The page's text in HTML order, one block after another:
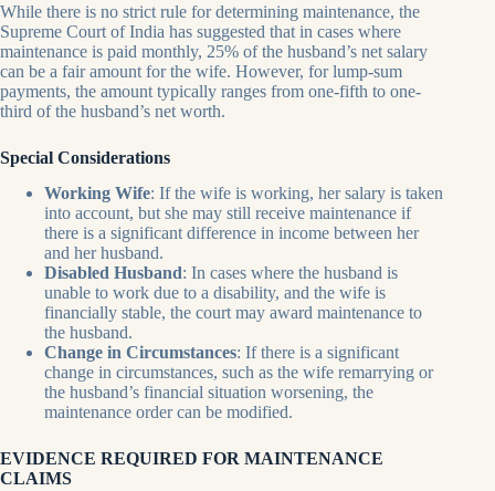
While there is no strict rule for determining maintenance, the
Supreme Court of India has suggested that in cases where
maintenance is paid monthly, 25% of the husband’s net salary
can be a fair amount for the wife. However, for lump-sum
payments, the amount typically ranges from one-fifth to one-
third of the husband’s net worth.
Special Considerations
Working Wife: If the wife is working, her salary is taken
into account, but she may still receive maintenance if
there is a significant difference in income between her
and her husband.
Disabled Husband: In cases where the husband is
unable to work due to a disability, and the wife is
financially stable, the court may award maintenance to
the husband.
Change in Circumstances: If there is a significant
change in circumstances, such as the wife remarrying or
the husband’s financial situation worsening, the
maintenance order can be modified.
EVIDENCE REQUIRED FOR MAINTENANCE
CLAIMS